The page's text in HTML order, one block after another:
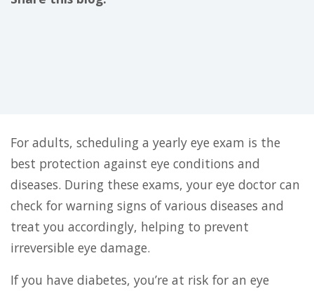
For adults, scheduling a yearly eye exam is the
best protection against eye conditions and
diseases. During these exams, your eye doctor can
check for warning signs of various diseases and
treat you accordingly, helping to prevent
irreversible eye damage.
If you have diabetes, you’re at risk for an eye